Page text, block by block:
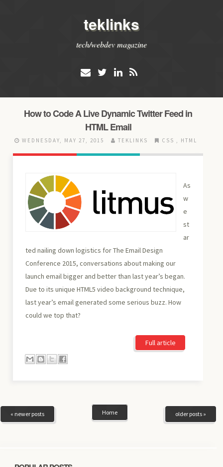
teklinks
tech/webdev magazine
How to Code A Live Dynamic Twitter Feed in
HTML Email
WEDNESDAY, MAY 27, 2015 TEKLINKS CSS HTML
As
w
e
st
ar
ted nailing down logistics for The Email Design
Conference 2015, conversations about making our
launch email bigger and better than last year’s began.
Due to its unique HTML5 video background technique,
last year’s email generated some serious buzz. How
could we top that?
Full article
« newer posts older posts »
Home